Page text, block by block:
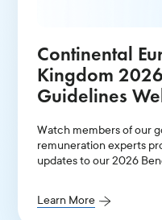
Continental
Kingdom
Guidelines
Watch members of our
remuneration experts
updates to our 2026
Learn More